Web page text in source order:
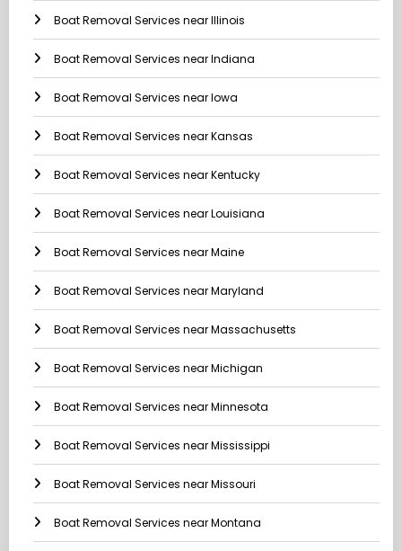
Boat Removal Services near Illinois
Boat Removal Services near Indiana
Boat Removal Services near Iowa
Boat Removal Services near Kansas
Boat Removal Services near Kentucky
Boat Removal Services near Louisiana
Boat Removal Services near Maine
Boat Removal Services near Maryland
Boat Removal Services near Massachusetts
Boat Removal Services near Michigan
Boat Removal Services near Minnesota
Boat Removal Services near Mississippi
Boat Removal Services near Missouri
Boat Removal Services near Montana